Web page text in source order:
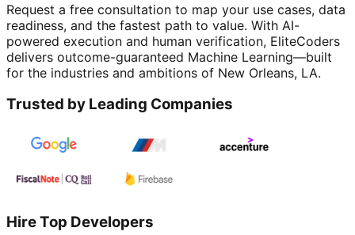
Request a free consultation to map your use cases, data
readiness, and the fastest path to value. With AI-
powered execution and human verification, EliteCoders
delivers outcome-guaranteed Machine Learning—built
for the industries and ambitions of New Orleans, LA.
Trusted by Leading Companies
Hire Top Developers